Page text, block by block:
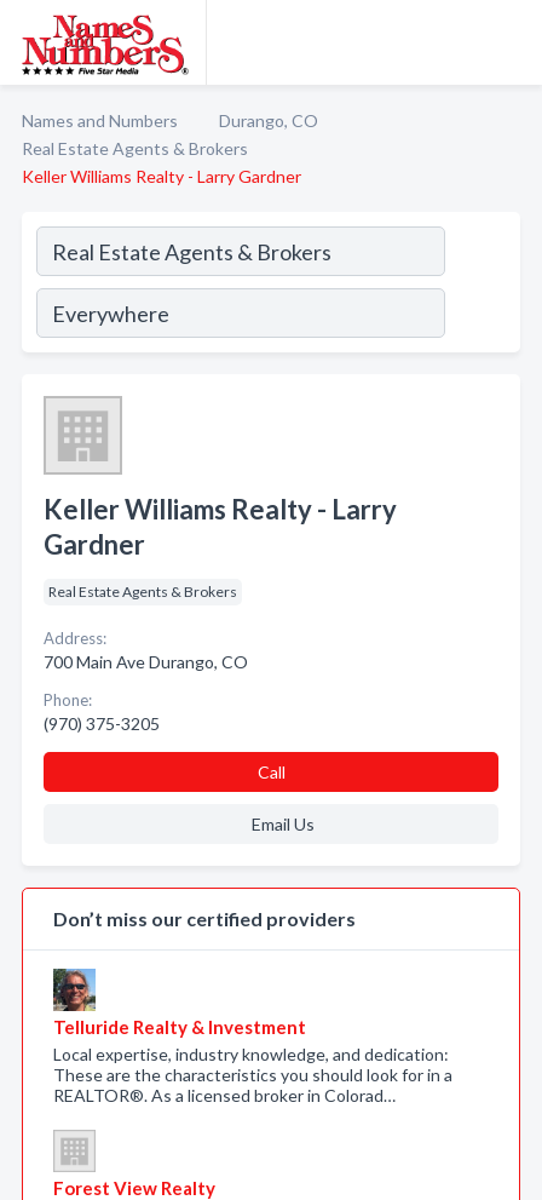
Names and Numbers
Durango, CO
Real Estate Agents & Brokers
Keller Williams Realty - Larry Gardner
Keller Williams Realty - Larry
Gardner
Real Estate Agents & Brokers
Address:
700 Main Ave Durango, CO
Phone:
(970) 375-3205
Call
Email Us
Don’t miss our certified providers
Telluride Realty & Investment
Local expertise, industry knowledge, and dedication:
These are the characteristics you should look for in a
REALTOR®. As a licensed broker in Colorad…
Forest View Realty